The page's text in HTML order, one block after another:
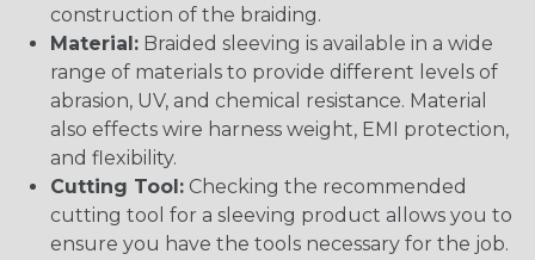
construction of the braiding.
Material: Braided sleeving is available in a wide
range of materials to provide different levels of
abrasion, UV, and chemical resistance. Material
also effects wire harness weight, EMI protection,
and flexibility.
Cutting Tool: Checking the recommended
cutting tool for a sleeving product allows you to
ensure you have the tools necessary for the job.